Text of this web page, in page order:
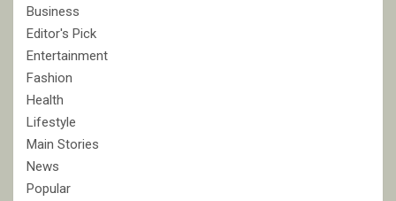
Business
Editor's Pick
Entertainment
Fashion
Health
Lifestyle
Main Stories
News
Popular